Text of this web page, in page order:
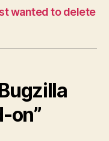
wanted to delete
on”